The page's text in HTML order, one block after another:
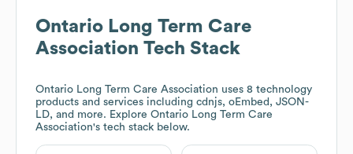
Ontario Long Term Care
Association Tech Stack
Ontario Long Term Care Association uses 8 technology
products and services including cdnjs, oEmbed, JSON-
LD, and more. Explore Ontario Long Term Care
Association's tech stack below.